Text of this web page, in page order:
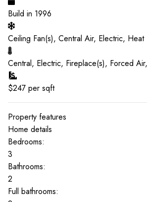
Build in 1996
Ceiling Fan(s), Central Air, Electric, Heat
Central, Electric, Fireplace(s), Forced
$247 per sqft
Property features
Home details
Bedrooms:
3
Bathrooms:
2
Full bathrooms: